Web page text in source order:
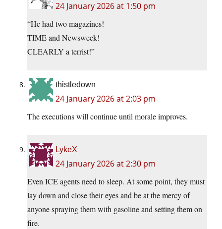
24 January 2026 at 1:50 pm
“He had two magazines!
TIME and Newsweek!
CLEARLY a terrist!”
thistledown
24 January 2026 at 2:03 pm
The executions will continue until morale improves.
LykeX
24 January 2026 at 2:30 pm
Even ICE agents need to sleep. At some point, they must
lay down and close their eyes and be at the mercy of
anyone spraying them with gasoline and setting them on
fire.